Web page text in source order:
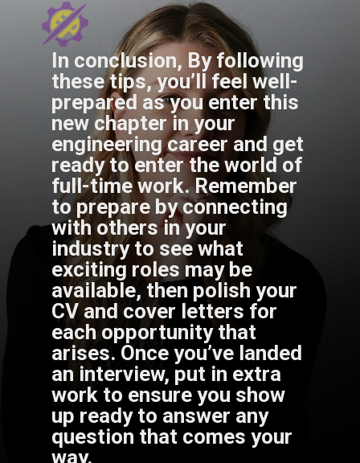
In conclusion, By following
these tips, you’ll feel well-
prepared as you enter this
new chapter in your
engineering career and get
ready to enter the world of
full-time work. Remember
to prepare by connecting
with others in your
industry to see what
exciting roles may be
available, then polish your
CV and cover letters for
each opportunity that
arises. Once you’ve landed
an interview, put in extra
work to ensure you show
up ready to answer any
question that comes your
way.